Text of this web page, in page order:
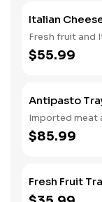
Italian
Fresh fruit and
$55.99
Antipasto
Imported meat
$85.99
Fresh Fruit